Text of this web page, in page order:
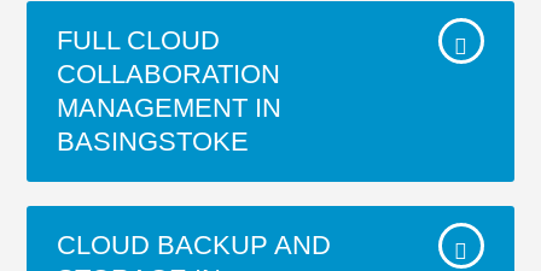
FULL CLOUD
COLLABORATION
MANAGEMENT IN
BASINGSTOKE
minimizes friction involved in finding, co-
CLOUD BACKUP AND